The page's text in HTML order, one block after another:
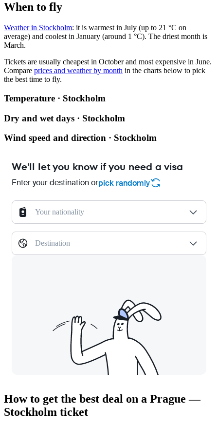
When to fly
Weather in Stockholm: it is warmest in July (up to 21 °C on
average) and coolest in January (around 1 °C). The driest month is
March.
Tickets are usually cheapest in October and most expensive in June.
Compare prices and weather by month in the charts below to pick
the best time to fly.
Temperature · Stockholm
Dry and wet days · Stockholm
Wind speed and direction · Stockholm
We'll let you know if you need a visa
Enter your destination orpick randomly
Your nationality
Destination
How to get the best deal on a Prague —
Stockholm ticket